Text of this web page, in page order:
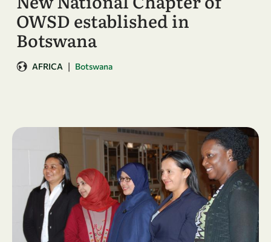
OWSD established in
Botswana
AFRICA | Botswana